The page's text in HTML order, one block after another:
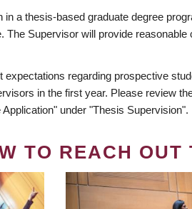
in a thesis-based graduate degree
The Supervisor will provide
expectations regarding prospective
in the first year. Please review
under "Thesis Supervision".
TO REACH OUT